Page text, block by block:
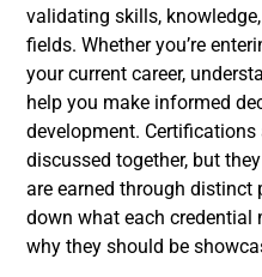
validating skills,
fields. Whether you’re
your current career,
help you make informed
development.
discussed together, but
are earned through distinct
down what each credential
why they should be